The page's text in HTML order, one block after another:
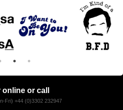
online or call
Fri) +44 (0)3302 232947